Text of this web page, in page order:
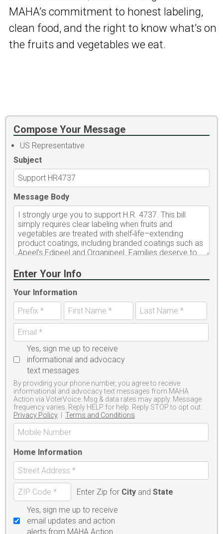
MAHA’s commitment to honest labeling,
clean food, and the right to know what’s on
the fruits and vegetables we eat.
Compose Your Message
US Representative
Subject
Message Body
Enter Your Info
Your Information
Yes, sign me up to receive
informational and advocacy
text messages
By providing your phone number, you agree to receive
informational and advocacy text messages from MAHA
Action via VoterVoice. Msg & data rates may apply. Message
frequency varies. Reply HELP for help. Reply STOP to opt out.
Privacy Policy
Terms and Conditions
Home Information
Enter Zip for Cityand State
Yes, sign me up to receive
email updates and action
alerts from MAHA Action